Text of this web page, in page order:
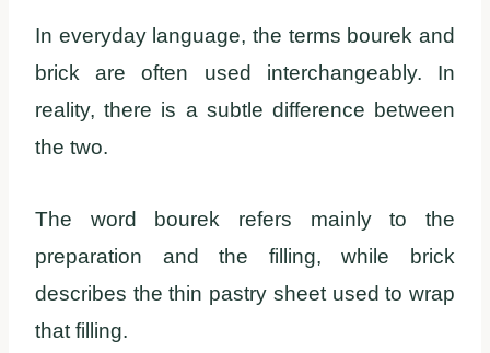
In everyday language, the terms bourek and
brick are often used interchangeably. In
reality, there is a subtle difference between
the two.
The word bourek refers mainly to the
preparation and the filling, while brick
describes the thin pastry sheet used to wrap
that filling.